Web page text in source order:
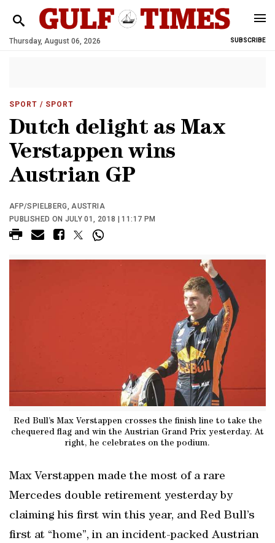
Thursday, August 06, 2026 SUBSCRIBE
SPORT / SPORT
Dutch delight as Max
Verstappen wins
Austrian GP
AFP/SPIELBERG, AUSTRIA
PUBLISHED ON JULY 01, 2018 | 11:17 PM
Red Bull’s Max Verstappen crosses the finish line to take the
chequered flag and win the Austrian Grand Prix yesterday. At
right, he celebrates on the podium.
Max Verstappen made the most of a rare
Mercedes double retirement yesterday by
claiming his first win this year, and Red Bull’s
first at “home”, in an incident-packed Austrian